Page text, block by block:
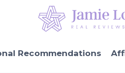
Recommendations